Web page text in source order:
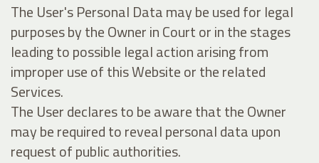
The User's Personal Data may be used for legal
purposes by the Owner in Court or in the stages
leading to possible legal action arising from
improper use of this Website or the related
Services.
The User declares to be aware that the Owner
may be required to reveal personal data upon
request of public authorities.